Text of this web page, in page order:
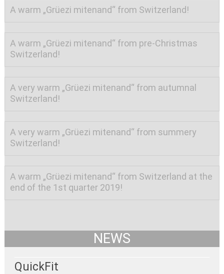
A warm „Grüezi mitenand“ from Switzerland!
A warm „Grüezi mitenand“ from pre-Christmas
Switzerland!
A very warm „Grüezi mitenand“ from autumnal
Switzerland!
A very warm „Grüezi mitenand“ from summery
Switzerland!
A warm „Grüezi mitenand“ from Switzerland at the
end of the 1st quarter 2019!
NEWS
QuickFit